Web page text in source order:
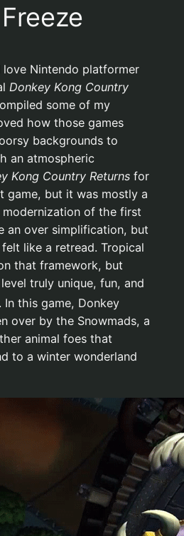
love Nintendo platformer
Donkey Kong Country
some of my
how those games
backgrounds to
an atmospheric
Kong Country Returns for
game, but it was mostly a
of the first
an over simplification, but
like a retread. Tropical
that framework, but
truly unique, fun, and
. In this game, Donkey
over by the Snowmads, a
animal foes that
to a winter wonderland